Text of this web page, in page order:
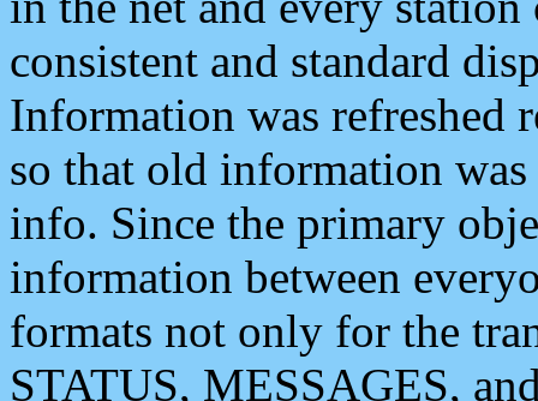
consistent and standard
Information was refreshed
so that old information
info. Since the primary
information between
formats not only for the
STATUS, MESSAGES,